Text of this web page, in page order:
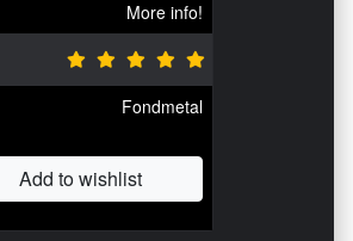
More info!
Fondmetal
Add to wishlist